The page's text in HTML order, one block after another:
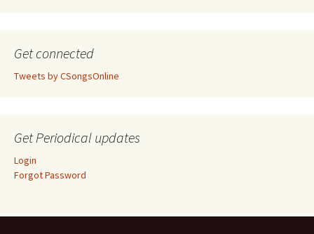
Get connected
Tweets by CSongsOnline
Get Periodical updates
Login
Forgot Password